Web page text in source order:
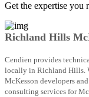
Get the expertise you
Richland Hills
Cendien provides
locally in Richland Hills.
McKesson developers
consulting services for